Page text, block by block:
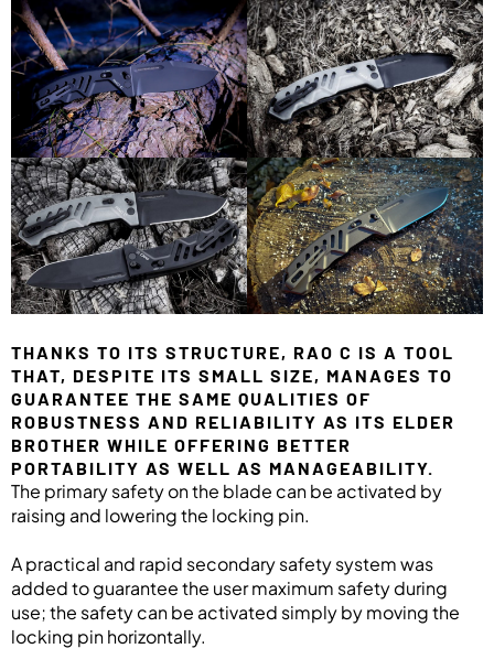
THANKS TO ITS STRUCTURE, RAO C IS A TOOL
THAT, DESPITE ITS SMALL SIZE, MANAGES TO
GUARANTEE THE SAME QUALITIES OF
ROBUSTNESS AND RELIABILITY AS ITS ELDER
BROTHER WHILE OFFERING BETTER
PORTABILITY AS WELL AS MANAGEABILITY.
The primary safety on the blade can be activated by
raising and lowering the locking pin.
A practical and rapid secondary safety system was
added to guarantee the user maximum safety during
use; the safety can be activated simply by moving the
locking pin horizontally.